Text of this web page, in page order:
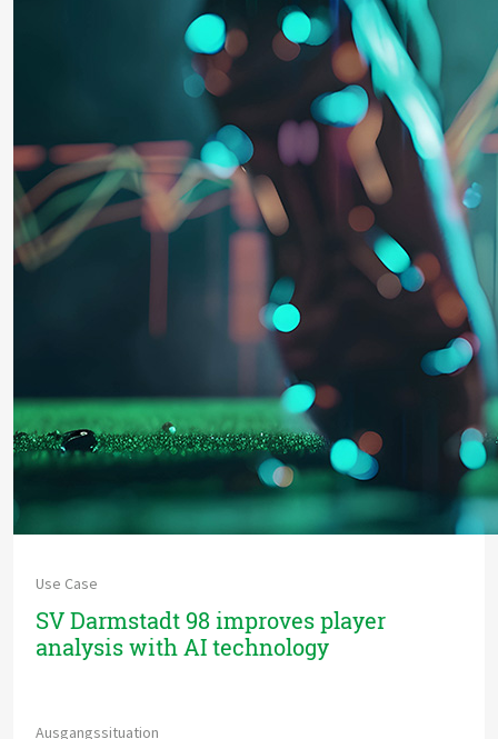
Use Case
SV Darmstadt 98 improves player
analysis with AI technology
Ausgangssituation